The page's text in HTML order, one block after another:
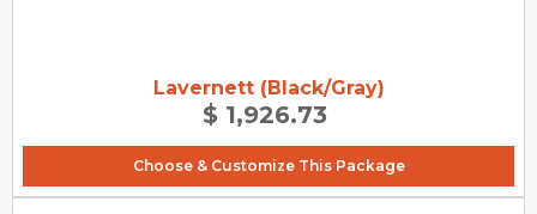
Lavernett (Black/Gray)
$ 1,926.73
Choose & Customize This Package